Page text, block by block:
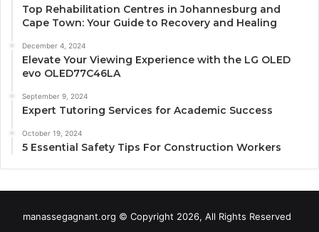
Top Rehabilitation Centres in Johannesburg and
Cape Town: Your Guide to Recovery and Healing
December 4, 2024
Elevate Your Viewing Experience with the LG OLED
evo OLED77C46LA
September 9, 2024
Expert Tutoring Services for Academic Success
October 19, 2024
5 Essential Safety Tips For Construction Workers
manassegagnant.org © Copyright 2026, All Rights Reserved